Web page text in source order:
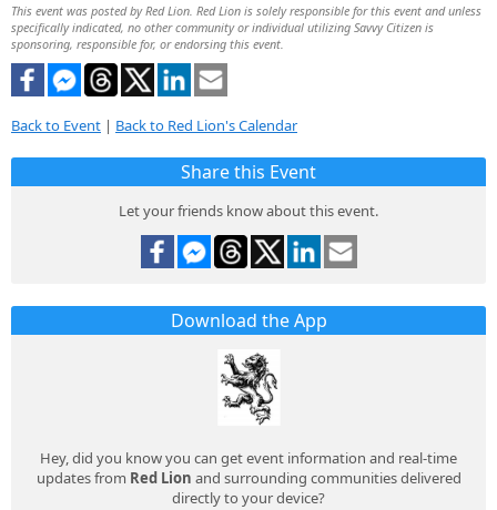
This event was posted by Red Lion. Red Lion is solely responsible for this event and unless
specifically indicated, no other community or individual utilizing Savvy Citizen is
sponsoring, responsible for, or endorsing this event.
Back to Event | Back to Red Lion's Calendar
Share this Event
Let your friends know about this event.
Download the App
Hey, did you know you can get event information and real-time
updates from Red Lion and surrounding communities delivered
directly to your device?